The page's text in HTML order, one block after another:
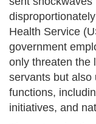
Health Service
government
only threaten the
servants but also
functions,
initiatives, and